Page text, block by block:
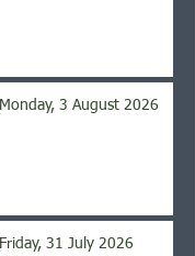
Monday, 3 August 2026
Friday, 31 July 2026